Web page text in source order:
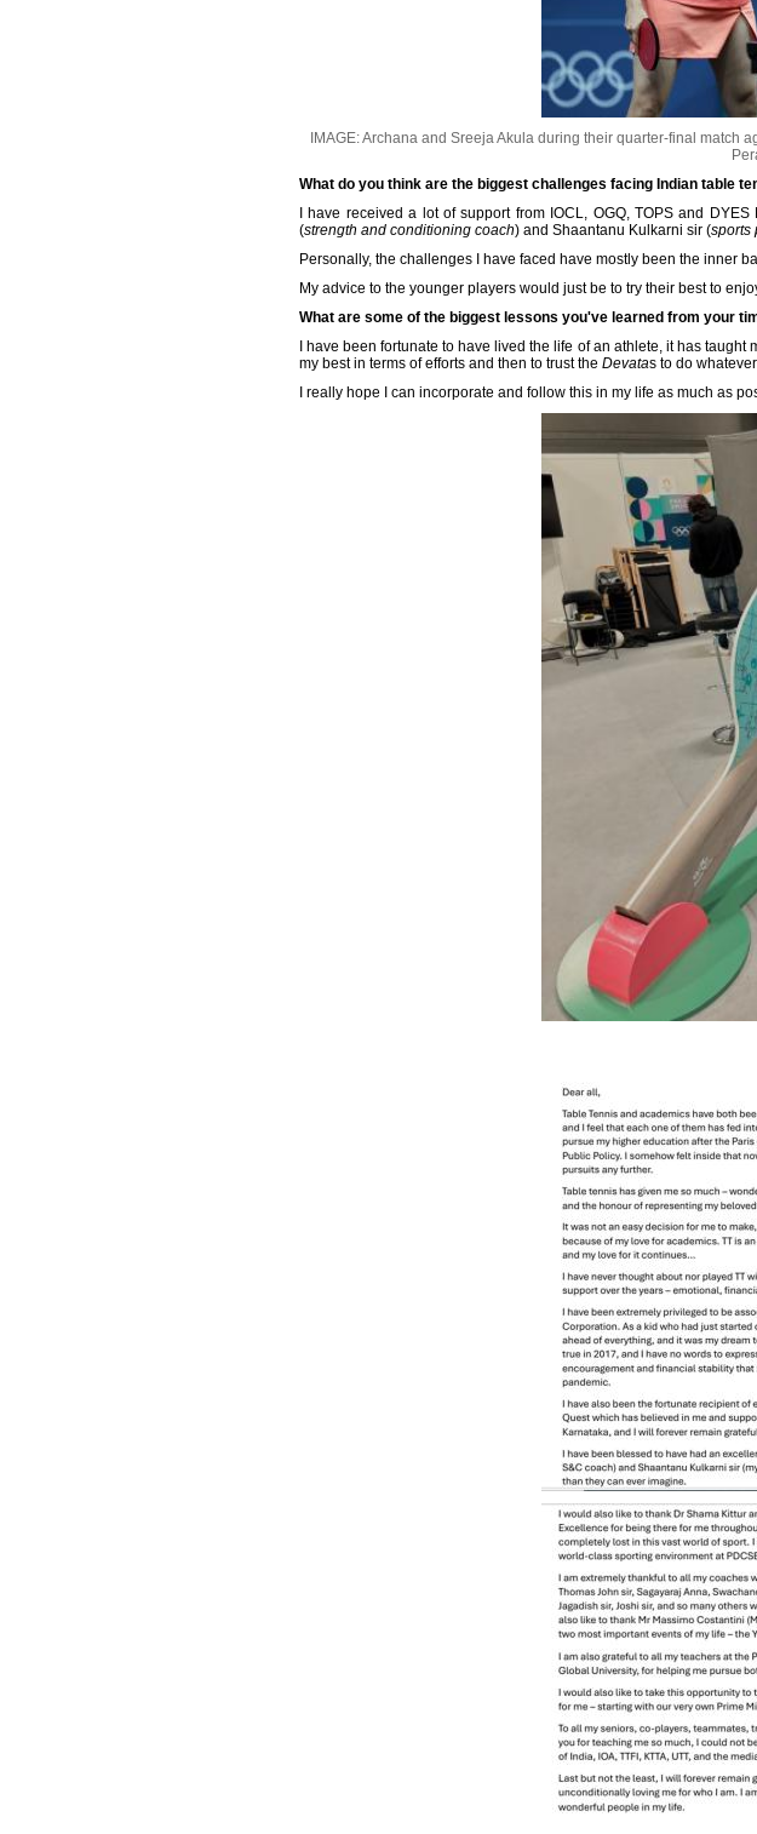
IMAGE: Archana and Sreeja Akula during their quarter-final match
What do you think are the biggest challenges facing Indian table
I have received a lot of support from IOCL, OGQ, TOPS and
(strength and conditioning coach) and Shaantanu Kulkarni sir (sports
Personally, the challenges I have faced have mostly been the inner
My advice to the younger players would just be to try their best to
What are some of the biggest lessons you've learned from your
I have been fortunate to have lived the life of an athlete, it has
my best in terms of efforts and then to trust the Devatas to do
I really hope I can incorporate and follow this in my life as much as